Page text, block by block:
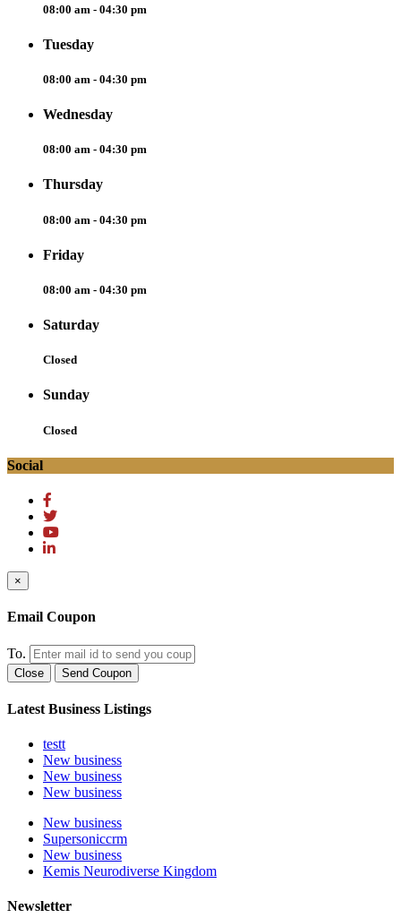
08:00 am - 04:30 pm
Tuesday
08:00 am - 04:30 pm
Wednesday
08:00 am - 04:30 pm
Thursday
08:00 am - 04:30 pm
Friday
08:00 am - 04:30 pm
Saturday
Closed
Sunday
Closed
Social
×
Email Coupon
To.
Close Send Coupon
Latest Business Listings
testt
New business
New business
New business
New business
Supersoniccrm
New business
Kemis Neurodiverse Kingdom
Newsletter